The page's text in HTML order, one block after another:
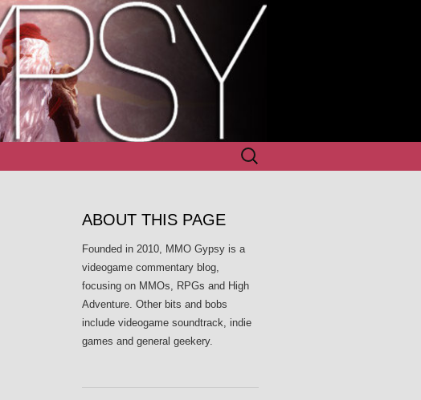
Search
for:
ABOUT THIS PAGE
Founded in 2010, MMO Gypsy is a
videogame commentary blog,
focusing on MMOs, RPGs and High
Adventure. Other bits and bobs
include videogame soundtrack, indie
games and general geekery.